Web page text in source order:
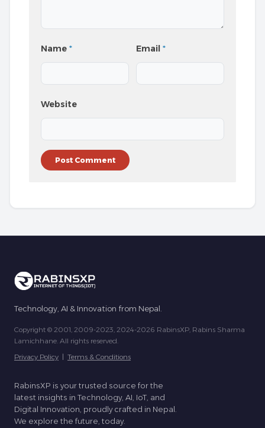
Name * Email*
Website
Technology, AI & Innovation from Nepal.
Copyright © 2001, 2009-2023, 2024-2026 RabinsXP, Rabins Sharma
Lamichhane. All rights reserved.
Privacy Policy | Terms & Conditions
RabinsXP is your trusted source for the
latest insights in Technology, AI, IoT, and
Digital Innovation, proudly crafted in Nepal.
We explore the future, today.